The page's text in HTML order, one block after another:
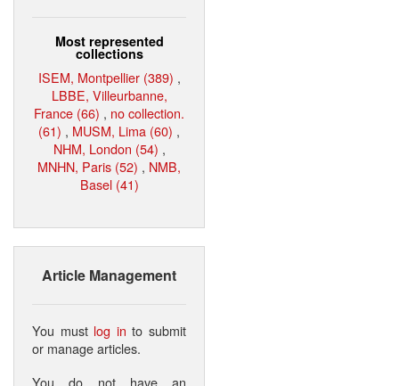
Most represented
collections
ISEM, Montpellier (389) ,
LBBE, Villeurbanne,
France (66) , no collection.
(61) , MUSM, Lima (60) ,
NHM, London (54) ,
MNHN, Paris (52) , NMB,
Basel (41)
Article Management
You must log in to submit
or manage articles.
You do not have an